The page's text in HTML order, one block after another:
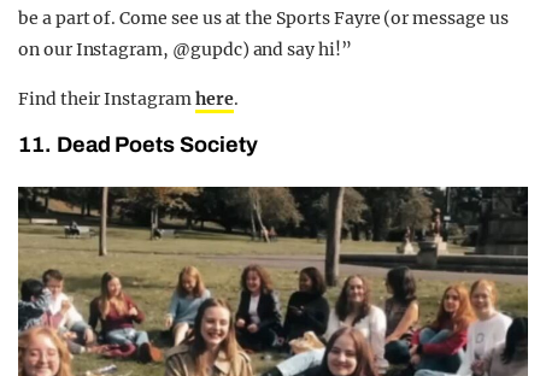
be a part of. Come see us at the Sports Fayre (or message us
on our Instagram, @gupdc) and say hi!”
Find their Instagramhere.
11. Dead Poets Society